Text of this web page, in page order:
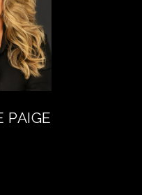
PAIGE